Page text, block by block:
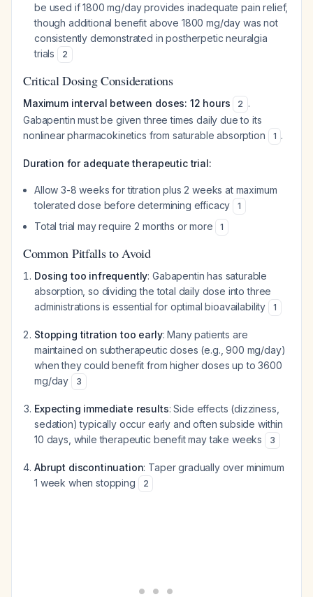
be used if 1800 mg/day provides inadequate pain relief,
though additional benefit above 1800 mg/day was not
consistently demonstrated in postherpetic neuralgia
trials
2
Critical Dosing Considerations
Maximum interval between doses: 12 hours 2 .
Gabapentin must be given three times daily due to its
nonlinear pharmacokinetics from saturable absorption
1 .
Duration for adequate therapeutic trial:
Allow 3-8 weeks for titration plus 2 weeks at maximum
tolerated dose before determining efficacy
1
Total trial may require 2 months or more 1
Common Pitfalls to Avoid
Dosing too infrequently: Gabapentin has saturable
absorption, so dividing the total daily dose into three
administrations is essential for optimal bioavailability
1
Stopping titration too early: Many patients are
maintained on subtherapeutic doses (e.g., 900 mg/day)
when they could benefit from higher doses up to 3600
mg/day
3
Expecting immediate results: Side effects (dizziness,
sedation) typically occur early and often subside within
10 days, while therapeutic benefit may take weeks
3
Abrupt discontinuation: Taper gradually over minimum
1 week when stopping
2